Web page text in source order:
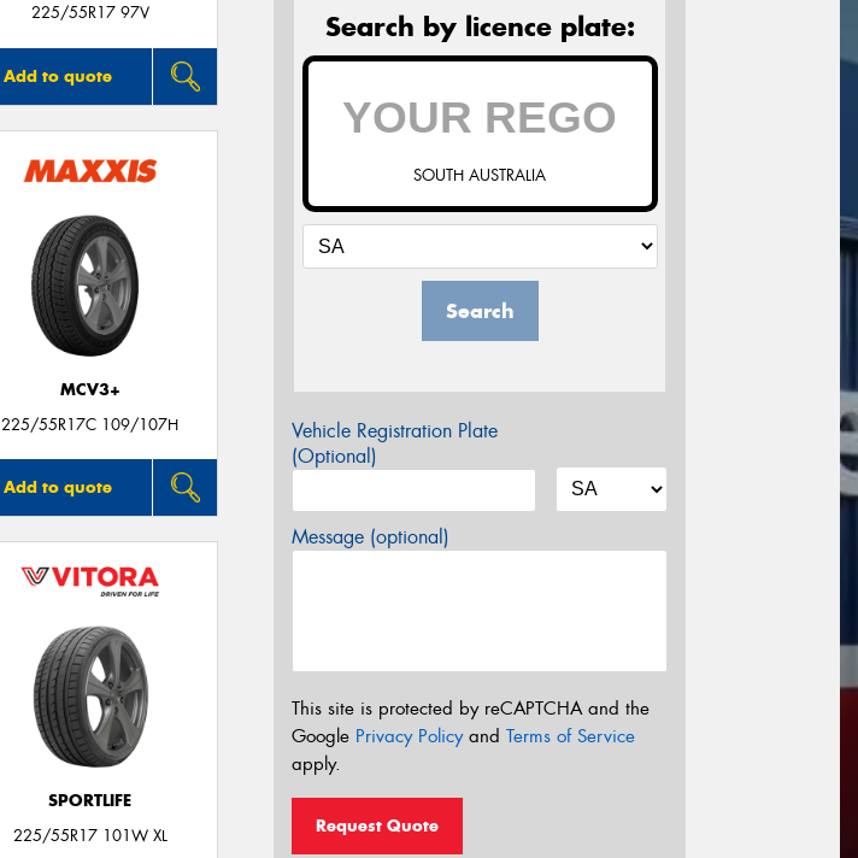
225/55R17 97V
Add to quote
MCV3+
225/55R17C 109/107H
Add to quote
SPORTLIFE
225/55R17 101W XL
Search by licence plate:
SOUTH AUSTRALIA
Search
Vehicle Registration Plate
(Optional)
Message (optional)
This site is protected by reCAPTCHA and the
Google Privacy Policyand Terms of Service
apply.
Request Quote